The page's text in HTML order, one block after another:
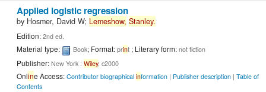
Applied logistic regression
by Hosmer, David W; Lemeshow, Stanley.
Edition:2nd ed.
Material type: Book; Format:print ; Literary form:not fiction
Publisher:New York :Wiley, c2000
Online Access:Contributor biographicalinformation | Publisher description |Table of
Contents